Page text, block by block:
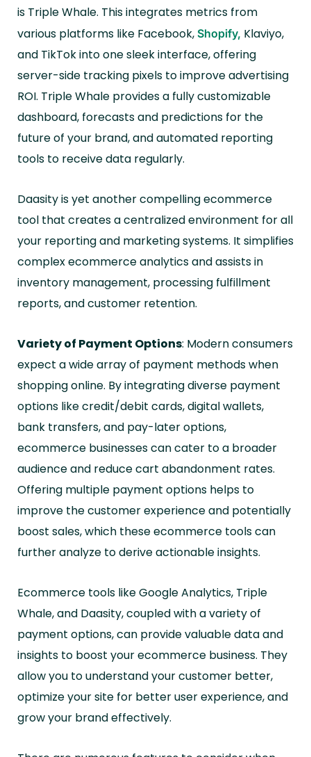
is Triple Whale. This integrates metrics from
various platforms like Facebook, Shopify, Klaviyo,
and TikTok into one sleek interface, offering
server-side tracking pixels to improve advertising
ROI. Triple Whale provides a fully customizable
dashboard, forecasts and predictions for the
future of your brand, and automated reporting
tools to receive data regularly.
Daasity is yet another compelling ecommerce
tool that creates a centralized environment for all
your reporting and marketing systems. It simplifies
complex ecommerce analytics and assists in
inventory management, processing fulfillment
reports, and customer retention.
Variety of Payment Options: Modern consumers
expect a wide array of payment methods when
shopping online. By integrating diverse payment
options like credit/debit cards, digital wallets,
bank transfers, and pay-later options,
ecommerce businesses can cater to a broader
audience and reduce cart abandonment rates.
Offering multiple payment options helps to
improve the customer experience and potentially
boost sales, which these ecommerce tools can
further analyze to derive actionable insights.
Ecommerce tools like Google Analytics, Triple
Whale, and Daasity, coupled with a variety of
payment options, can provide valuable data and
insights to boost your ecommerce business. They
allow you to understand your customer better,
optimize your site for better user experience, and
grow your brand effectively.